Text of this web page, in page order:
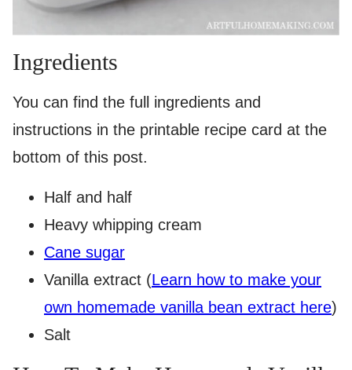
Ingredients
You can find the full ingredients and
instructions in the printable recipe card at the
bottom of this post.
Half and half
Heavy whipping cream
Cane sugar
Vanilla extract (Learn how to make your
own homemade vanilla bean extract here)
Salt